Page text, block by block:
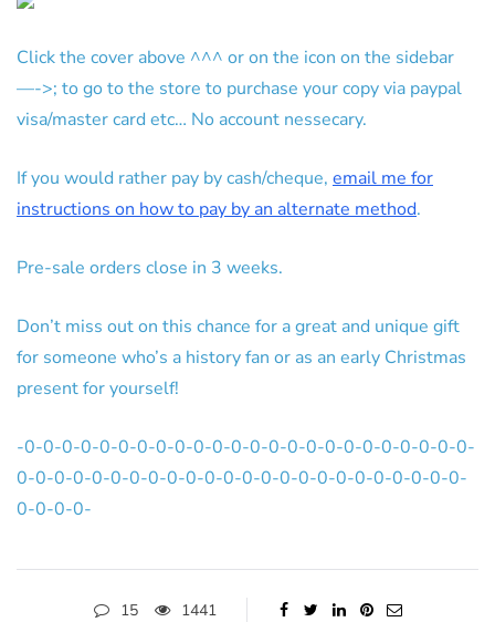
Click the cover above ^^^ or on the icon on the sidebar
—->; to go to the store to purchase your copy via paypal
visa/master card etc… No account nessecary.
If you would rather pay by cash/cheque, email me for
instructions on how to pay by an alternate method.
Pre-sale orders close in 3 weeks.
Don’t miss out on this chance for a great and unique gift
for someone who’s a history fan or as an early Christmas
present for yourself!
-0-0-0-0-0-0-0-0-0-0-0-0-0-0-0-0-0-0-0-0-0-0-0-0-
0-0-0-0-0-0-0-0-0-0-0-0-0-0-0-0-0-0-0-0-0-0-0-0-
0-0-0-0-
15 1441